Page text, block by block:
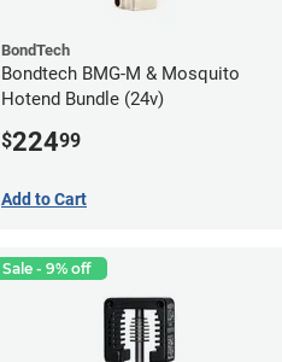
BondTech
Bondtech BMG-M & Mosquito
Hotend Bundle (24v)
$22499
Add to Cart
Sale - 9% off